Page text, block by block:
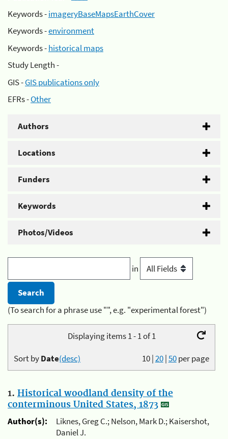
Keywords -imageryBaseMapsEarthCover
Keywords -environment
Keywords -historical maps
Study Length -
GIS -GIS publications only
EFRs -Other
Authors
Locations
Funders
Keywords
Photos/Videos
in
(To search for a phrase use "", e.g. "experimental forest")
Displaying items 1 - 1 of 1
10|20|50per page
Sort byDate(desc)
1. Historical woodland density of the
conterminous United States, 1873
Author(s):
Liknes, Greg C.; Nelson, Mark D.; Kaisershot,
Daniel J.